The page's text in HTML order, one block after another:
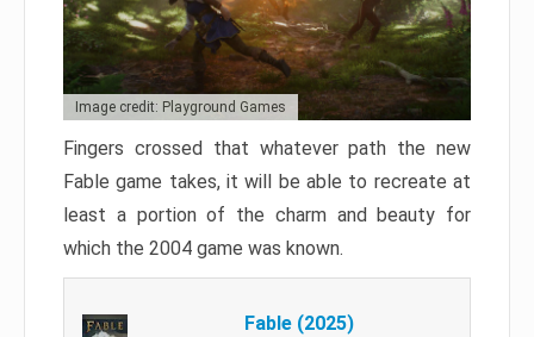
Image credit: Playground Games
Fingers crossed that whatever path the new
Fable game takes, it will be able to recreate at
least a portion of the charm and beauty for
which the 2004 game was known.
Fable (2025)